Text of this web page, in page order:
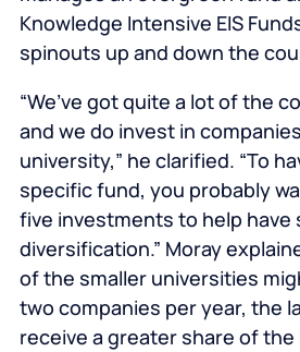
Knowledge Intensive EIS
spinouts up and down the
“We’ve got quite a lot of the
and we do invest in
university,” he clarified. “To
specific fund, you probably
five investments to help have
diversification.” Moray
of the smaller universities
two companies per year, the
receive a greater share of the